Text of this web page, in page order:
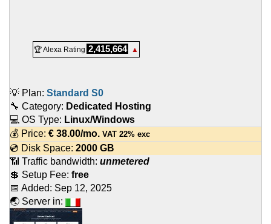
🏆 Alexa Rating 2,415,664 ▲
💡 Plan: Standard S0
🔧 Category: Dedicated Hosting
💻 OS Type: Linux/Windows
💰 Price: € 38.00/mo. VAT 22% exc
💿 Disk Space: 2000 GB
📶 Traffic bandwidth: unmetered
💲 Setup Fee: free
📅 Added: Sep 12, 2025
🌏 Server in: